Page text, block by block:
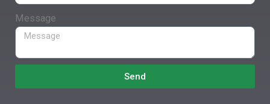
Message
Send